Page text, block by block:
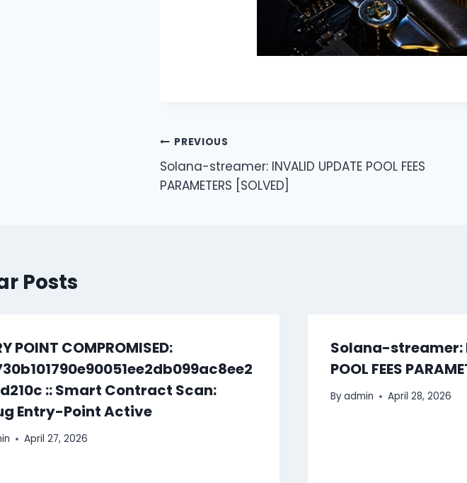
Post
navigation
PREVIOUS
Solana-streamer: INVALID UPDATE POOL FEES
PARAMETERS [SOLVED]
Posts
POINT COMPROMISED:
:: Smart Contract Scan:
Entry-Point Active
April 27, 2026
Solana-streamer:
POOL FEES
Byadmin April 28, 2026